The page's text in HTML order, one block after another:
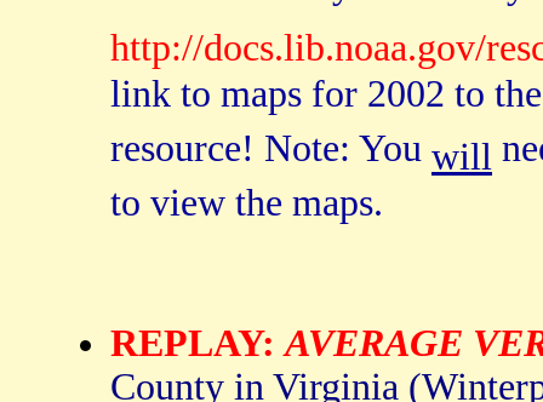
http://docs.lib.noaa.gov/
link to maps for 2002 to
resource! Note: You will
to view the maps.
REPLAY:AVERAGE
County in Virginia